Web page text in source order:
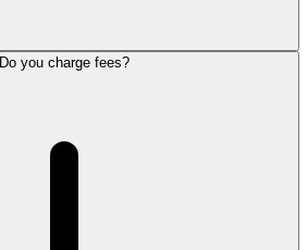
Do you charge fees?